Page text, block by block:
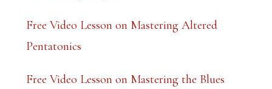
n
k
Free Video Lesson on Mastering Altered
Pentatonics
Free Video Lesson on Mastering the Blues